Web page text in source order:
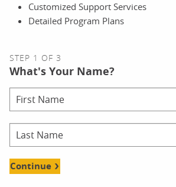
Customized Support Services
Detailed Program Plans
STEP 1 OF 3
What's Your Name?
Continue